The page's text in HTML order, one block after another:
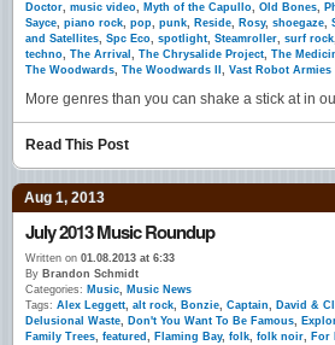
Doctor, music video, Myth of the Capullo, Old Bones,
Sayce, piano rock, pop, punk, Reside, Rosy, shoegaze,
and Satellites, Spc Eco, spotlight, Steamroller, surf rock,
techno, The Arrival , The Chrysalide Project, The
The Woodwards, The Woodwards II , Vast Robot Armies
More genres than you can shake a stick at in
Read This Post
Aug 1, 2013
July 2013 Music Roundup
Written on 01.08.2013 at 6:33
By Brandon Schmidt
Categories: Music, Music News
Tags: Alex Leggett, alt rock, Bonzie, Captain, David &
Delusional Waste, Don't You Want To Be Famous,
Family Trees, featured , Flaming Bay, folk, folk noir, For